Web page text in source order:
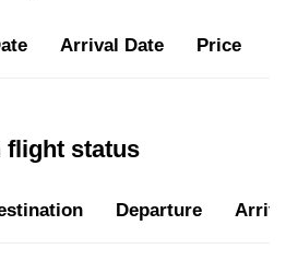
Arrival Date Price
flight status
Departure